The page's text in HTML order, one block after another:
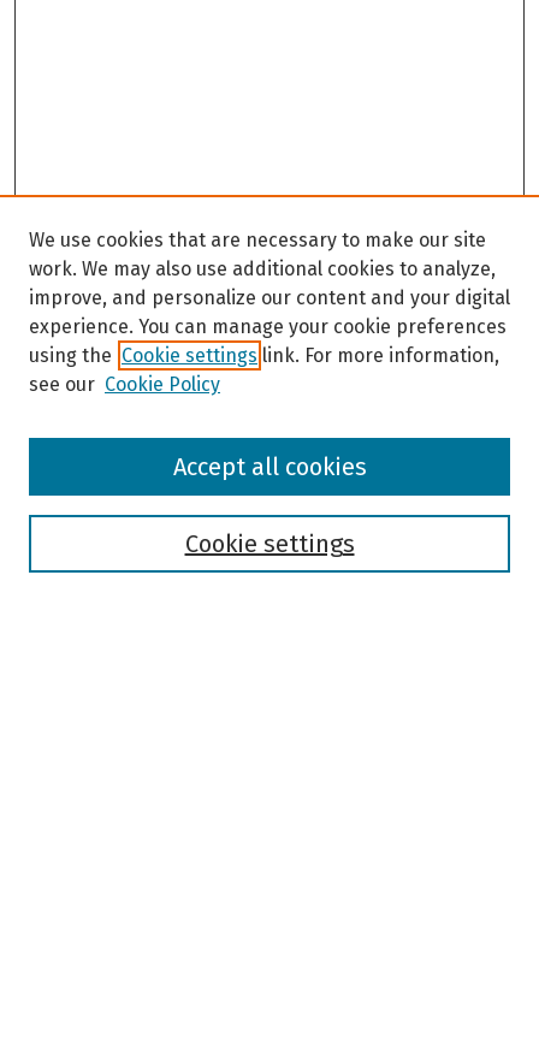
Browse
We use cookies that are necessary to make our site
work. We may also use additional cookies to analyze,
improve, and personalize our content and your digital
experience. You can manage your cookie preferences
using the Cookie settings link. For more information,
see our Cookie Policy
Cookie settings
Accept all cookies